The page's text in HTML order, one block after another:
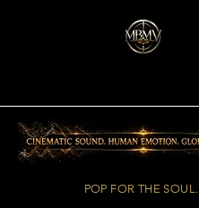
POP FOR THE SOUL.